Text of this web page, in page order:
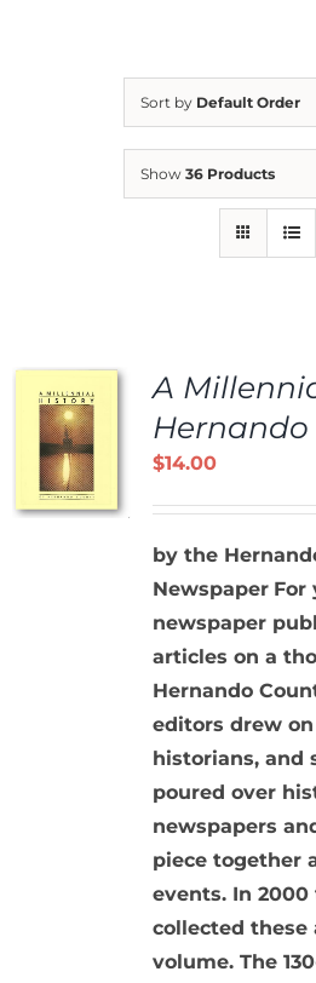
Sort by Default Order
Show 36 Products
A
Hernando
$14.00
by the
Newspaper For
newspaper
articles on a
Hernando
editors drew
historians, and
poured over
newspapers
piece together
events. In
collected these
volume. The